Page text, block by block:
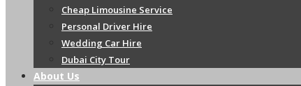
Cheap Limousine Service
Personal Driver Hire
Wedding Car Hire
Dubai City Tour
About Us